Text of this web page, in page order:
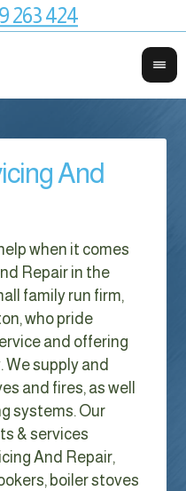
263 424
And
when it comes
Repair in the
family run firm,
who pride
and offering
We supply and
and fires, as well
systems. Our
& services
And Repair,
boiler stoves